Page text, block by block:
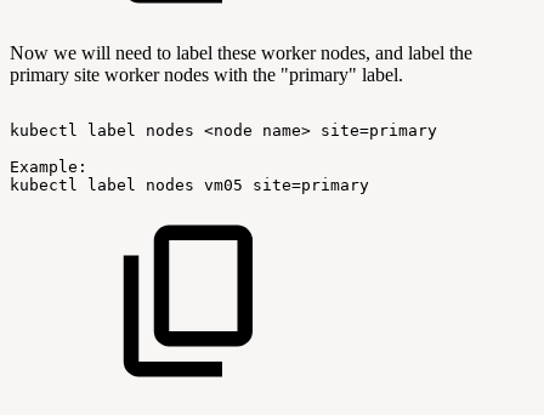
Now we will need to label these worker nodes, and label the
primary site worker nodes with the "primary" label.
kubectl label nodes <node name> site=primary
Example:
kubectl
label nodes vm05 site=primary